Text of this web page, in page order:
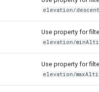
elevation/descent
Use property for
elevation/
Use property for
elevation/